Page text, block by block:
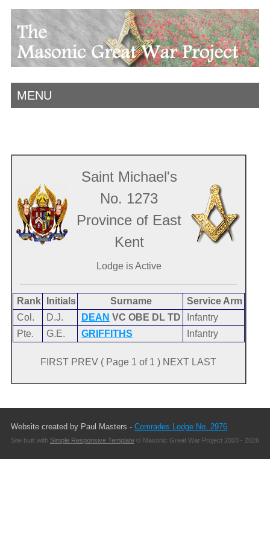
MENU
Saint Michael's
No. 1273
Province of East
Kent
Lodge is Active
Rank Initials Surname
Service Arm
Col.
D.J. DEAN VC OBE DL TD
Infantry
Pte.
G.E. GRIFFITHS Infantry
FIRST PREV ( Page 1 of 1 ) NEXT LAST
Website created by Paul Masters - Comrades Lodge No. 2976
Site built with Simple Responsive Template© Masonic Great War Project 2003 - 2026